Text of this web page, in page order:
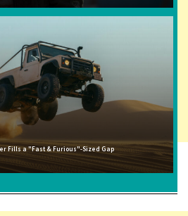
Fills a "Fast & Furious"-Sized Gap